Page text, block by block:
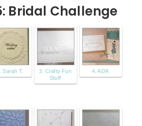
Bridal Challenge
Sarah T.
3. Crafty Fun
Stuff
4. AOK